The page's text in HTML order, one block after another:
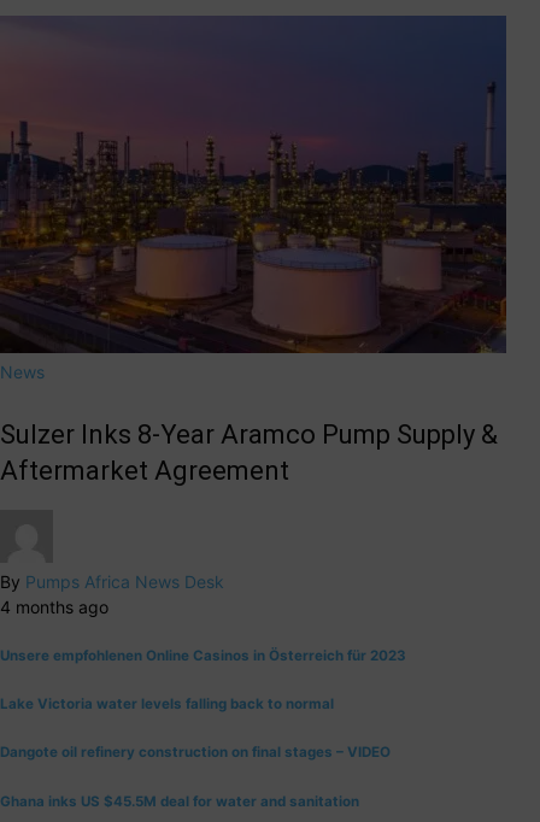
News
Sulzer Inks 8-Year Aramco Pump Supply &
Aftermarket Agreement
By Pumps Africa News Desk
4 months ago
Unsere empfohlenen Online Casinos in Österreich für 2023
Lake Victoria water levels falling back to normal
Dangote oil refinery construction on final stages – VIDEO
Ghana inks US $45.5M deal for water and sanitation